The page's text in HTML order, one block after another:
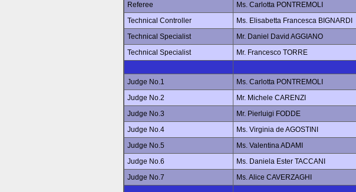
Referee
Ms. Carlotta PONTREMOLI
Technical Controller
Ms. Elisabetta Francesca BIGNARDI
Technical Specialist
Mr. Daniel David AGGIANO
Technical Specialist
Mr. Francesco TORRE
Judge No.1 Ms. Carlotta PONTREMOLI
Judge No.2
Mr. Michele CARENZI
Judge No.3
Mr. Pierluigi FODDE
Judge No.4
Ms. Virginia de AGOSTINI
Judge No.5
Ms. Valentina ADAMI
Judge No.6
Ms. Daniela Ester TACCANI
Judge No.7
Ms. Alice CAVERZAGHI